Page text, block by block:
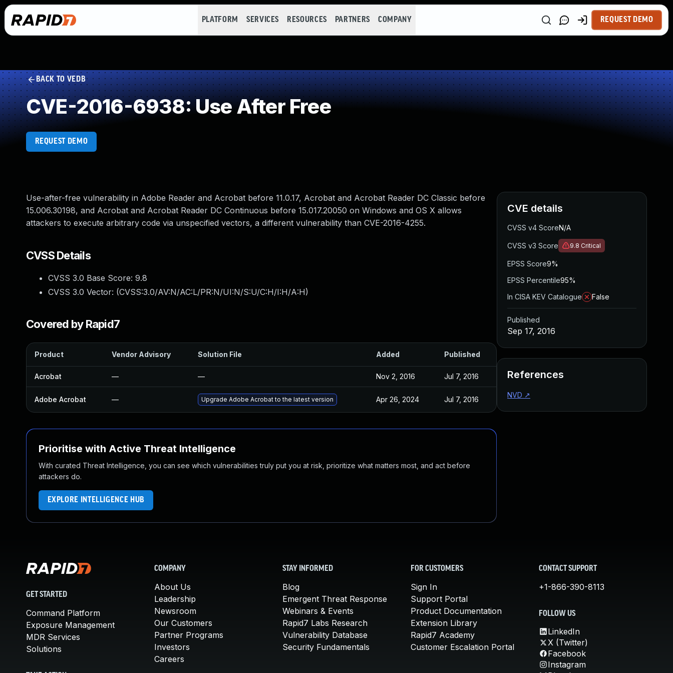
PLATFORM SERVICES RESOURCES PARTNERS COMPANY REQUEST DEMO
BACK TO VEDB
CVE-2016-6938: Use After Free
REQUEST DEMO
Use-after-free vulnerability in Adobe Reader and Acrobat before 11.0.17, Acrobat and Acrobat Reader DC Classic before
15.006.30198, and Acrobat and Acrobat Reader DC Continuous before 15.017.20050 on Windows and OS X allows
attackers to execute arbitrary code via unspecified vectors, a different vulnerability than CVE-2016-4255.
CVSS Details
CVSS 3.0 Base Score: 9.8
CVSS 3.0 Vector: (CVSS:3.0/AV:N/AC:L/PR:N/UI:N/S:U/C:H/I:H/A:H)
Covered by Rapid7
Product Vendor Advisory Solution File Added Published
Acrobat — — Nov 2, 2016 Jul 7, 2016
Adobe Acrobat — Upgrade Adobe Acrobat to the latest version Apr 26, 2024 Jul 7, 2016
Prioritise with Active Threat Intelligence
With curated Threat Intelligence, you can see which vulnerabilities truly put you at risk, prioritize what matters most, and act before
attackers do.
EXPLORE INTELLIGENCE HUB
CVE details
CVSS v4 ScoreN/A
CVSS v3 Score 9.8 Critical
EPSS Score9%
EPSS Percentile95%
In CISA KEV Catalogue
False
Published
Sep 17, 2016
References
NVD ↗
GET STARTED
Command Platform
Exposure Management
MDR Services
Solutions
COMPANY
About Us
Leadership
Newsroom
Our Customers
Partner Programs
Investors
Careers
STAY INFORMED
Blog
Emergent Threat Response
Webinars & Events
Rapid7 Labs Research
Vulnerability Database
Security Fundamentals
FOR CUSTOMERS
Sign In
Support Portal
Product Documentation
Extension Library
Rapid7 Academy
Customer Escalation Portal
CONTACT SUPPORT
+1-866-390-8113
FOLLOW US
LinkedIn
X (Twitter)
Facebook
Instagram